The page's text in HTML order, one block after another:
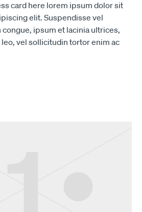
card here lorem ipsum dolor sit
elit. Suspendisse vel
ipsum et lacinia ultrices,
vel sollicitudin tortor enim ac